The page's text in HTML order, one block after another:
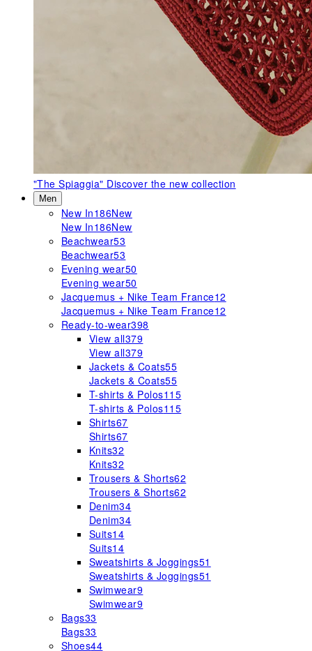
"The Spiaggia" Discover the new collection
Men
New In186New
New In186New
Beachwear53
Beachwear53
Evening wear50
Evening wear50
Jacquemus + Nike Team France12
Jacquemus + Nike Team France12
Ready-to-wear398
View all379
View all379
Jackets & Coats55
Jackets & Coats55
T-shirts & Polos115
T-shirts & Polos115
Shirts67
Shirts67
Knits32
Knits32
Trousers & Shorts62
Trousers & Shorts62
Denim34
Denim34
Suits14
Suits14
Sweatshirts & Joggings51
Sweatshirts & Joggings51
Swimwear9
Swimwear9
Bags33
Bags33
Shoes44